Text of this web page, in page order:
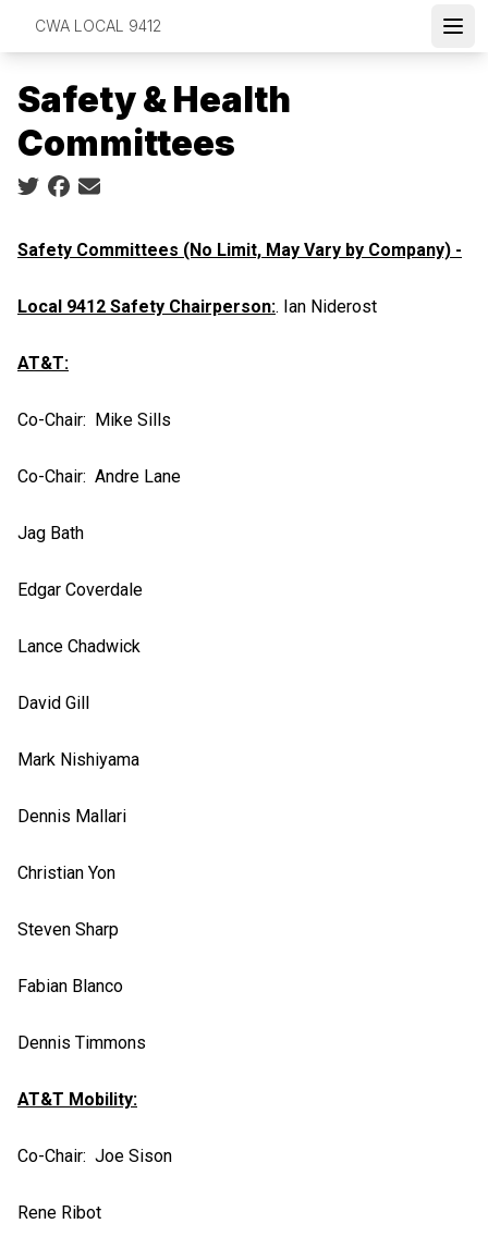
content
CWA LOCAL 9412
Safety & Health
Committees
Social share icons
Safety Committees (No Limit, May Vary by Company) -
Local 9412 Safety Chairperson:. Ian Niderost
AT&T:
Co-Chair: Mike Sills
Co-Chair: Andre Lane
Jag Bath
Edgar Coverdale
Lance Chadwick
David Gill
Mark Nishiyama
Dennis Mallari
Christian Yon
Steven Sharp
Fabian Blanco
Dennis Timmons
AT&T Mobility:
Co-Chair: Joe Sison
Rene Ribot